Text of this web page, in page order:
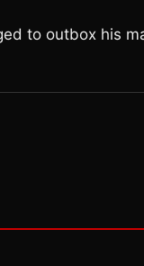
to outbox his